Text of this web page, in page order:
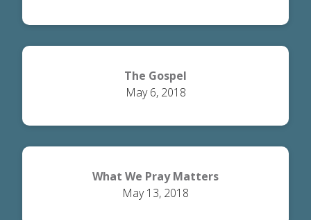
The Gospel
May 6, 2018
What We Pray Matters
May 13, 2018